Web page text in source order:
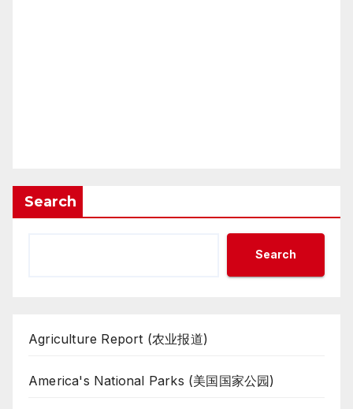
Search
Search
Agriculture Report (农业报道)
America's National Parks (美国国家公园)